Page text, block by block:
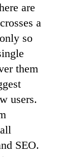
are
a
so
them
users.
SEO.